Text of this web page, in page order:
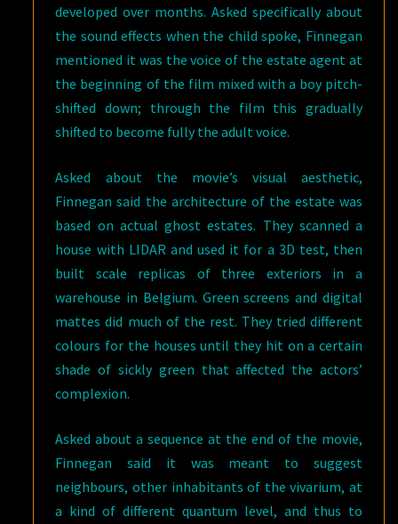
developed over months. Asked specifically about
the sound effects when the child spoke, Finnegan
mentioned it was the voice of the estate agent at
the beginning of the film mixed with a boy pitch-
shifted down; through the film this gradually
shifted to become fully the adult voice.
Asked about the movie’s visual aesthetic,
Finnegan said the architecture of the estate was
based on actual ghost estates. They scanned a
house with LIDAR and used it for a 3D test, then
built scale replicas of three exteriors in a
warehouse in Belgium. Green screens and digital
mattes did much of the rest. They tried different
colours for the houses until they hit on a certain
shade of sickly green that affected the actors’
complexion.
Asked about a sequence at the end of the movie,
Finnegan said it was meant to suggest
neighbours, other inhabitants of the vivarium, at
a kind of different quantum level, and thus to